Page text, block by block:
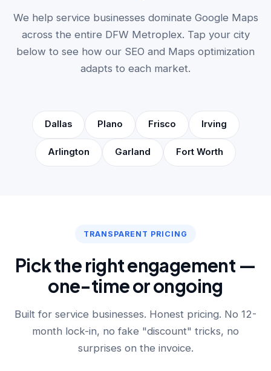
We help service businesses dominate Google Maps
across the entire DFW Metroplex. Tap your city
below to see how our SEO and Maps optimization
adapts to each market.
Dallas Plano Frisco Irving
Arlington Garland Fort Worth
TRANSPARENT PRICING
Pick the right engagement —
one-time or ongoing
Built for service businesses. Honest pricing. No 12-
month lock-in, no fake "discount" tricks, no
surprises on the invoice.